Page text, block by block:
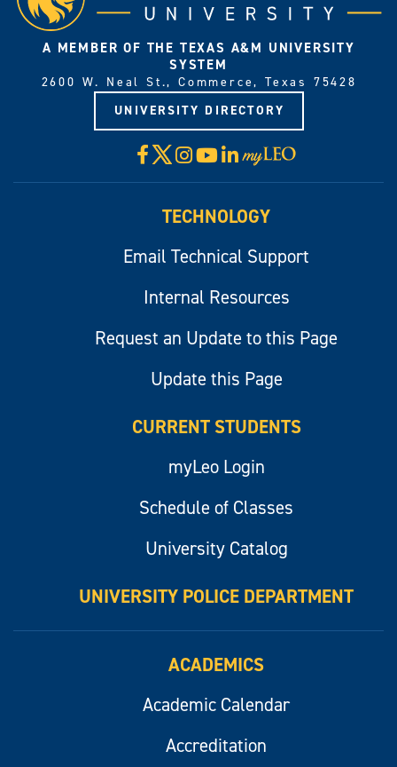
A MEMBER OF THE TEXAS A&M UNIVERSITY
SYSTEM
2600 W. Neal St., Commerce, Texas 75428
UNIVERSITY DIRECTORY
Facebook
X Instagram
YouTube
LinkedIn
Visit
myLeo
TECHNOLOGY
Email Technical Support
Internal Resources
Request an Update to this Page
Update this Page
CURRENT STUDENTS
myLeo Login
Schedule of Classes
University Catalog
UNIVERSITY POLICE DEPARTMENT
ACADEMICS
Academic Calendar
Accreditation